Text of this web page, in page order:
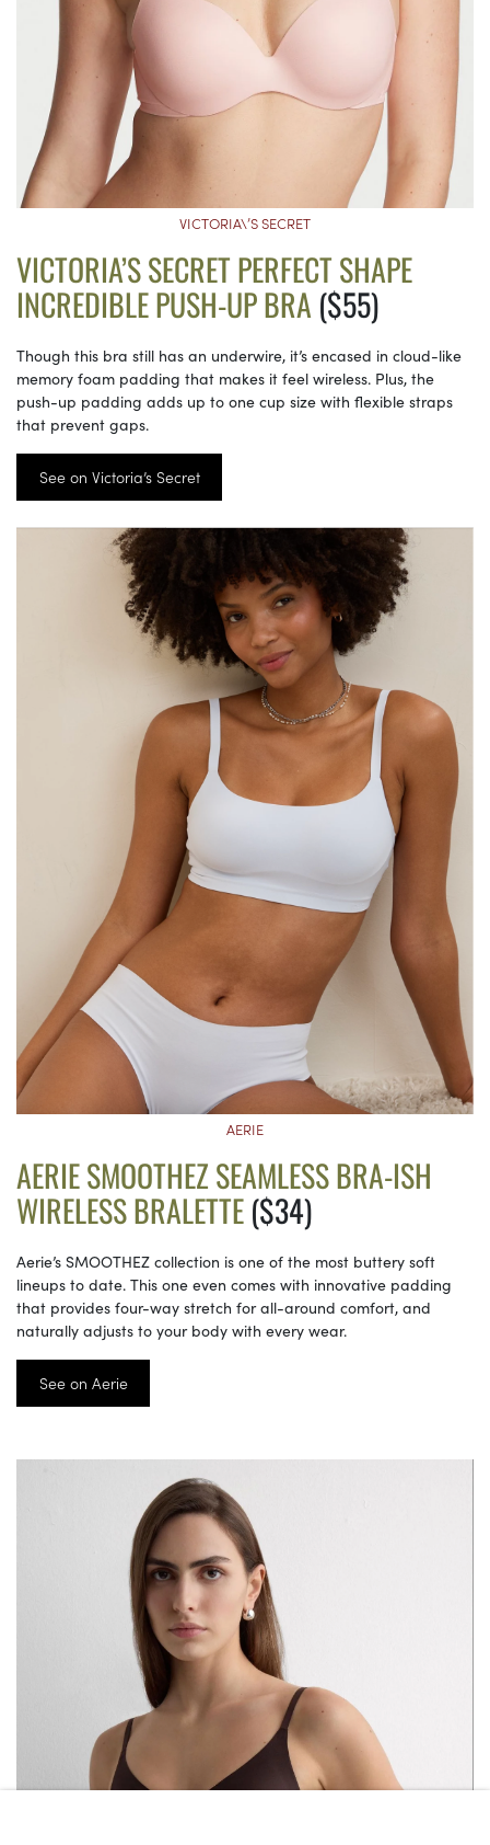
VICTORIA\’S SECRET
VICTORIA’S SECRET PERFECT SHAPE
INCREDIBLE PUSH-UP BRA ($55)
Though this bra still has an underwire, it’s encased in cloud-like
memory foam padding that makes it feel wireless. Plus, the
push-up padding adds up to one cup size with flexible straps
that prevent gaps.
See on Victoria’s Secret
AERIE
AERIE SMOOTHEZ SEAMLESS BRA-ISH
WIRELESS BRALETTE($34)
Aerie’s SMOOTHEZ collection is one of the most buttery soft
lineups to date. This one even comes with innovative padding
that provides four-way stretch for all-around comfort, and
naturally adjusts to your body with every wear.
See on Aerie